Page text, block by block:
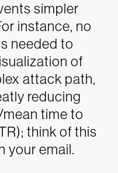
simpler
instance, no
needed to
of
attack path,
reducing
time to
think of this
your email.